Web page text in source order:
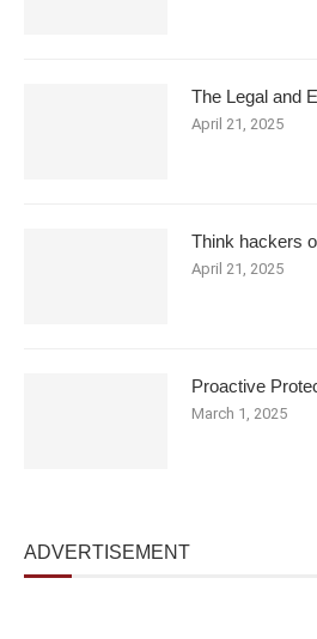
The Legal and
April 21, 2025
Think hackers
April 21, 2025
Proactive
March 1, 2025
ADVERTISEMENT